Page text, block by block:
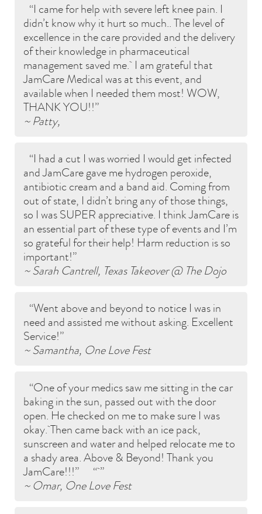
I came for help with severe left knee pain. I
didn’t know why it hurt so much.. The level of
excellence in the care provided and the delivery
of their knowledge in pharmaceutical
management saved me. I am grateful that
JamCare Medical was at this event, and
available when I needed them most! WOW,
THANK YOU!!
~ Patty,
I had a cut I was worried I would get infected
and JamCare gave me hydrogen peroxide,
antibiotic cream and a band aid. Coming from
out of state, I didn’t bring any of those things,
so I was SUPER appreciative. I think JamCare is
an essential part of these type of events and I’m
so grateful for their help! Harm reduction is so
important!
~ Sarah Cantrell, Texas Takeover @ The Dojo
Went above and beyond to notice I was in
need and assisted me without asking. Excellent
Service!
~ Samantha, One Love Fest
One of your medics saw me sitting in the car
baking in the sun, passed out with the door
open. He checked on me to make sure I was
okay. Then came back with an ice pack,
sunscreen and water and helped relocate me to
a shady area. Above & Beyond! Thank you
JamCare!!!
~ Omar, One Love Fest